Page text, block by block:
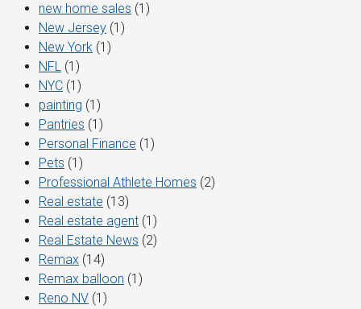
new home sales (1)
New Jersey (1)
New York (1)
NFL (1)
NYC (1)
painting (1)
Pantries (1)
Personal Finance (1)
Pets (1)
Professional Athlete Homes (2)
Real estate (13)
Real estate agent (1)
Real Estate News (2)
Remax (14)
Remax balloon (1)
Reno NV (1)